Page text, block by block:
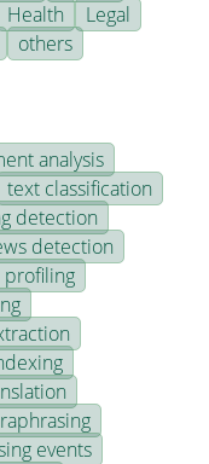
Health
Legal
others
analysis
text classification
detection
detection
profiling
events